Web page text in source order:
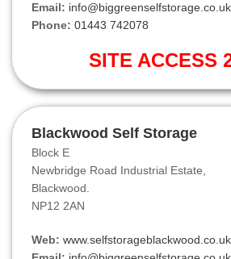
Email: info@biggreenselfstorage.co.uk
Phone: 01443 742078
SITE ACCESS
Blackwood Self Storage
Block E
Newbridge Road Industrial Estate,
Blackwood.
NP12 2AN
Web: www.selfstorageblackwood.co.uk